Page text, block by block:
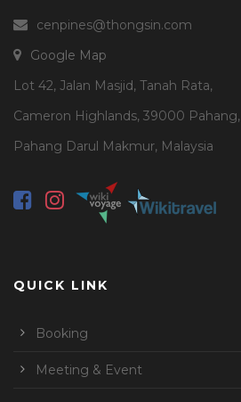
cenpines@thongsin.com
Google Map
Lot 42, Jalan Masjid, Tanah Rata,
Cameron Highlands, 39000 Pahang,
Pahang Darul Makmur, Malaysia
QUICK LINK
Booking
Meeting & Event